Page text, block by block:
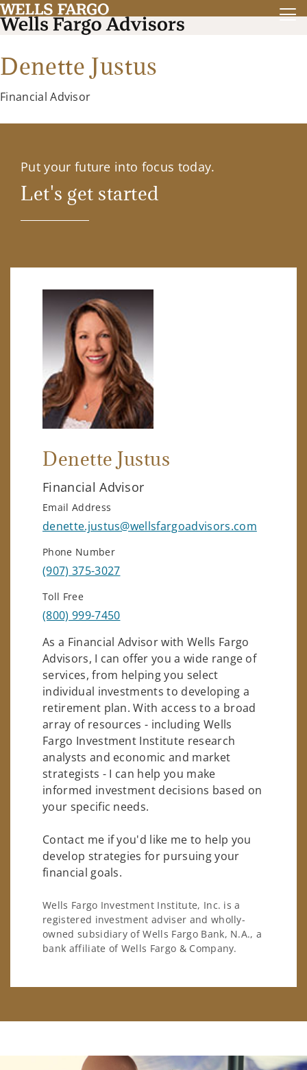
Denette Justus
Financial Advisor
Put your future into focus today.
Let's get started
Denette Justus
Financial Advisor
Email Address
denette.justus@wellsfargoadvisors.com
Phone Number
(907) 375-3027
Toll Free
(800) 999-7450
As a Financial Advisor with Wells Fargo
Advisors, I can offer you a wide range of
services, from helping you select
individual investments to developing a
retirement plan. With access to a broad
array of resources - including Wells
Fargo Investment Institute research
analysts and economic and market
strategists - I can help you make
informed investment decisions based on
your specific needs.
Contact me if you'd like me to help you
develop strategies for pursuing your
financial goals.
Wells Fargo Investment Institute, Inc. is a
registered investment adviser and wholly-
owned subsidiary of Wells Fargo Bank, N.A., a
bank affiliate of Wells Fargo & Company.